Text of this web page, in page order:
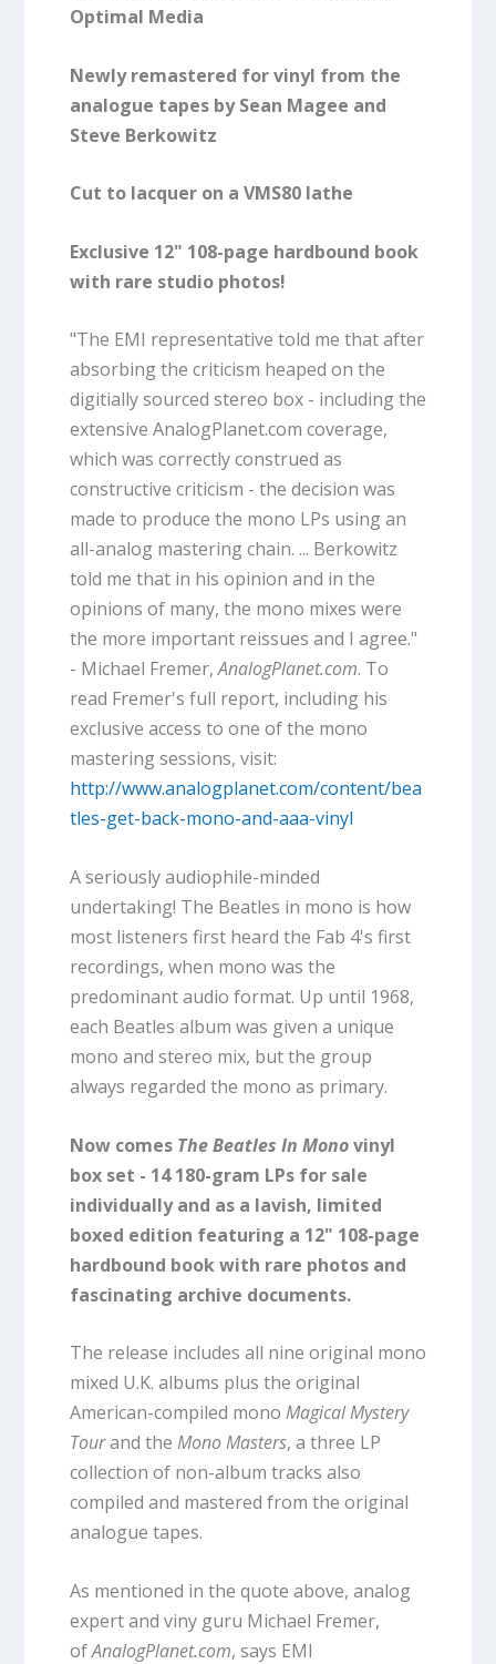
Optimal Media
Newly remastered for vinyl from the
analogue tapes by Sean Magee and
Steve Berkowitz
Cut to lacquer on a VMS80 lathe
Exclusive 12" 108-page hardbound book
with rare studio photos!
"The EMI representative told me that after
absorbing the criticism heaped on the
digitially sourced stereo box - including the
extensive AnalogPlanet.com coverage,
which was correctly construed as
constructive criticism - the decision was
made to produce the mono LPs using an
all-analog mastering chain. ... Berkowitz
told me that in his opinion and in the
opinions of many, the mono mixes were
the more important reissues and I agree."
- Michael Fremer,AnalogPlanet.com. To
read Fremer's full report, including his
exclusive access to one of the mono
mastering sessions, visit:
http://www.analogplanet.com/content/bea
tles-get-back-mono-and-aaa-vinyl
A seriously audiophile-minded
undertaking! The Beatles in mono is how
most listeners first heard the Fab 4's first
recordings, when mono was the
predominant audio format. Up until 1968,
each Beatles album was given a unique
mono and stereo mix, but the group
always regarded the mono as primary.
Now comesThe Beatles In Monovinyl
box set - 14 180-gram LPs for sale
individually and as a lavish, limited
boxed edition featuring a 12" 108-page
hardbound book with rare photos and
fascinating archive documents.
The release includes all nine original mono
mixed U.K. albums plus the original
American-compiled mono Magical Mystery
Tourand the Mono Masters, a three LP
collection of non-album tracks also
compiled and mastered from the original
analogue tapes.
As mentioned in the quote above, analog
expert and viny guru Michael Fremer,
ofAnalogPlanet.com, says EMI